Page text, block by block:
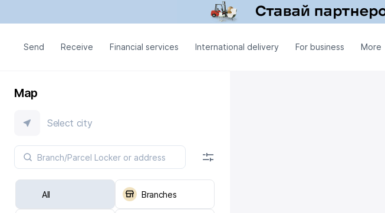
Send Receive Financial services International delivery For business More
Map
Select city
All Branches